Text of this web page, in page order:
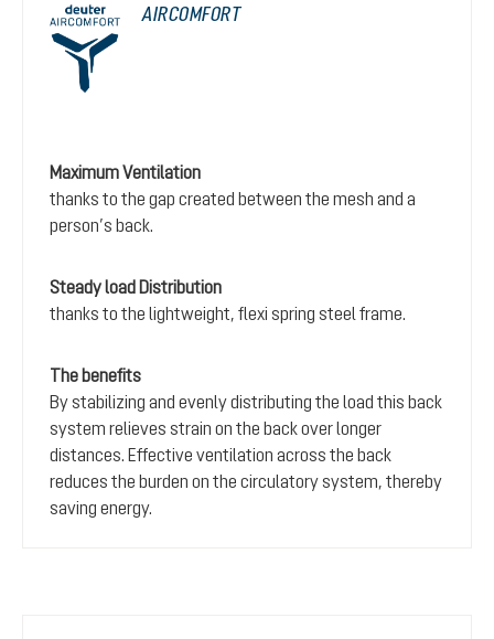
AIRCOMFORT
Maximum Ventilation
thanks to the gap created between the mesh and a
person’s back.
Steady load Distribution
thanks to the lightweight, flexi spring steel frame.
The benefits
By stabilizing and evenly distributing the load this back
system relieves strain on the back over longer
distances. Effective ventilation across the back
reduces the burden on the circulatory system, thereby
saving energy.